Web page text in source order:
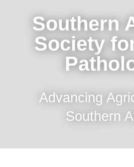
Southern
Society
Advancing
Southern